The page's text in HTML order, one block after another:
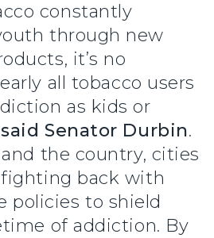
constantly
through new
it’s no
all tobacco users
as kids or
said Senator Durbin.
and the country, cities
back with
policies to shield
of addiction. By